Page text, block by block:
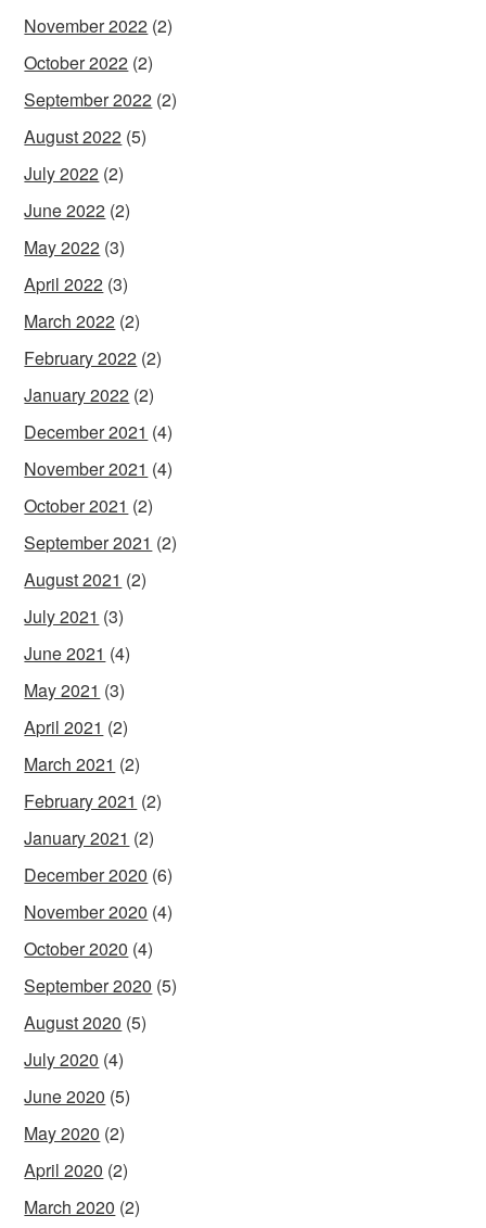
November 2022 (2)
October 2022 (2)
September 2022 (2)
August 2022 (5)
July 2022 (2)
June 2022 (2)
May 2022 (3)
April 2022 (3)
March 2022 (2)
February 2022 (2)
January 2022 (2)
December 2021 (4)
November 2021 (4)
October 2021 (2)
September 2021 (2)
August 2021 (2)
July 2021 (3)
June 2021 (4)
May 2021 (3)
April 2021 (2)
March 2021 (2)
February 2021 (2)
January 2021 (2)
December 2020 (6)
November 2020 (4)
October 2020 (4)
September 2020 (5)
August 2020 (5)
July 2020 (4)
June 2020 (5)
May 2020 (2)
April 2020 (2)
March 2020 (2)